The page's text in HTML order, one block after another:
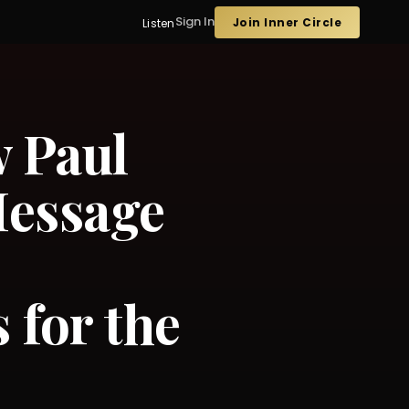
ListenSign In Join Inner Circle
Paul
for the